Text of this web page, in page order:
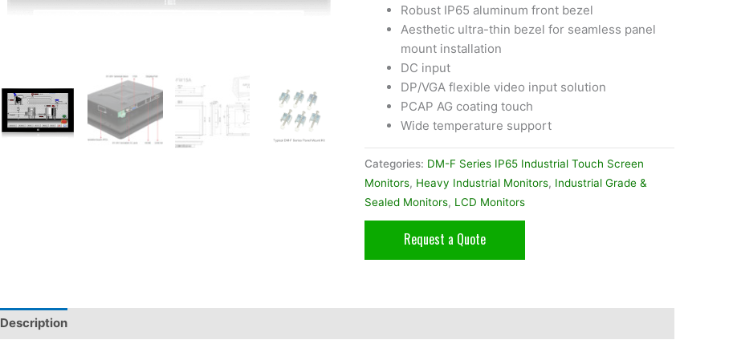
Robust IP65 aluminum front bezel
Aesthetic ultra-thin bezel for seamless panel
mount installation
DC input
DP/VGA flexible video input solution
PCAP AG coating touch
Wide temperature support
Categories: DM-F Series IP65 Industrial Touch Screen
Monitors, Heavy Industrial Monitors, Industrial Grade &
Sealed Monitors, LCD Monitors
Request a Quote
Description